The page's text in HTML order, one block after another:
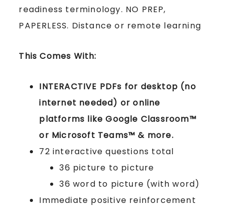
readiness terminology. NO PREP,
PAPERLESS. Distance or remote learning
This Comes With:
INTERACTIVE PDFs for desktop (no
internet needed) or online
platforms like Google Classroom™
or Microsoft Teams™ & more.
72 interactive questions total
36 picture to picture
36 word to picture (with word)
Immediate positive reinforcement